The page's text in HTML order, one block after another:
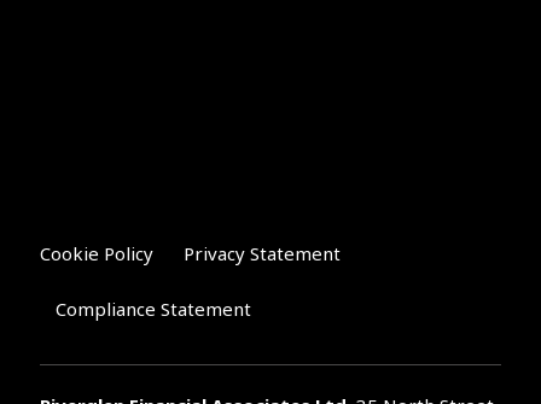
Cookie Policy Privacy Statement
Compliance Statement